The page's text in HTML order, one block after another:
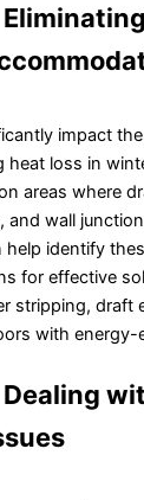
impact
heat loss in
areas where
and wall
help identify
for effective
stripping, draft
with energy-